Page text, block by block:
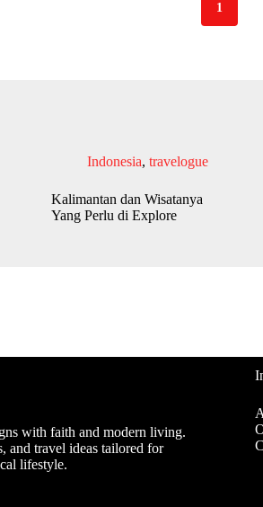
1
Indonesia, travelogue
Kalimantan dan Wisatanya
Yang Perlu di Explore
with faith and modern living.
and travel ideas tailored for
lifestyle.